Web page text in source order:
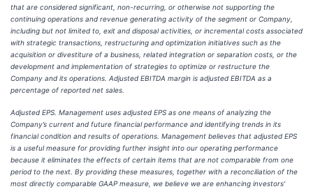
that are considered significant, non-recurring, or otherwise not supporting the
continuing operations and revenue generating activity of the segment or Company,
including but not limited to, exit and disposal activities, or incremental costs associated
with strategic transactions, restructuring and optimization initiatives such as the
acquisition or divestiture of a business, related integration or separation costs, or the
development and implementation of strategies to optimize or restructure the
Company and its operations. Adjusted EBITDA margin is adjusted EBITDA as a
percentage of reported net sales.
Adjusted EPS. Management uses adjusted EPS as one means of analyzing the
Company’s current and future financial performance and identifying trends in its
financial condition and results of operations. Management believes that adjusted EPS
is a useful measure for providing further insight into our operating performance
because it eliminates the effects of certain items that are not comparable from one
period to the next. By providing these measures, together with a reconciliation of the
most directly comparable GAAP measure, we believe we are enhancing investors'